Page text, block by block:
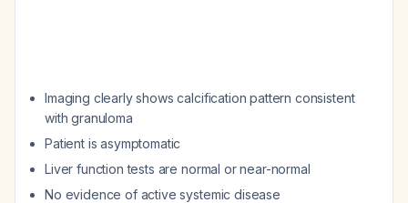
Imaging clearly shows calcification pattern consistent
with granuloma
Patient is asymptomatic
Liver function tests are normal or near-normal
No evidence of active systemic disease